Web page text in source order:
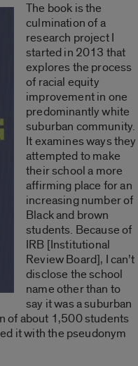
The book is the
culmination of a
research project I
started in 2013 that
explores the process
of racial equity
improvement in one
predominantly white
suburban community.
It examines ways they
attempted to make
their school a more
affirming place for an
increasing number of
Black and brown
students. Because of
IRB [Institutional
Review Board], I can’t
disclose the school
name other than to
say it was a suburban
of about 1,500 students
it with the pseudonym